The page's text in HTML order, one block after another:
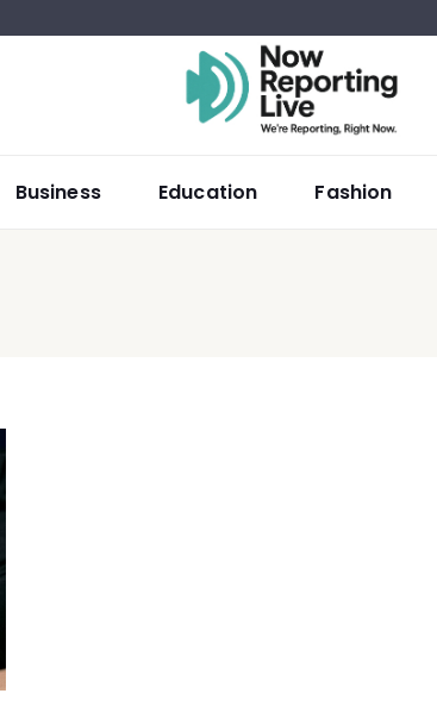
Business Education Fashion